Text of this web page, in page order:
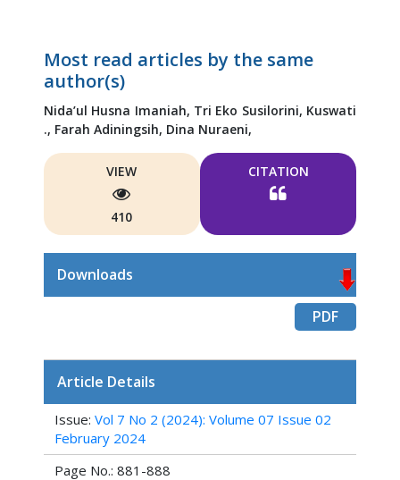
Most read articles by the same
author(s)
Nida’ul Husna Imaniah, Tri Eko Susilorini, Kuswati
., Farah Adiningsih, Dina Nuraeni,
VIEW
410
CITATION
Downloads
PDF
Article Details
Issue: Vol 7 No 2 (2024): Volume 07 Issue 02
February 2024
Page No.: 881-888